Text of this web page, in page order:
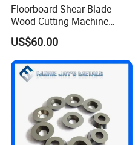
Floorboard Shear Blade
Wood Cutting Machine
Blade
US$60.00